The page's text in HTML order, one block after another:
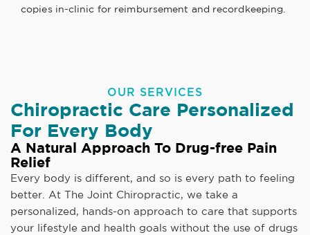
copies in-clinic for reimbursement and recordkeeping.
OUR SERVICES
Chiropractic Care Personalized
For Every Body
A Natural Approach To Drug-free Pain
Relief
Every body is different, and so is every path to feeling
better. At The Joint Chiropractic, we take a
personalized, hands-on approach to care that supports
your lifestyle and health goals without the use of drugs